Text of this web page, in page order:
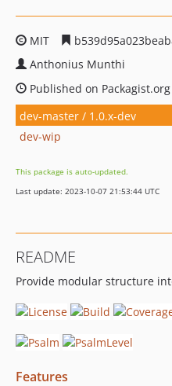
MIT
Anthonius Munthi
Published on
dev-master / 1.0.x-dev
dev-wip
This package is auto-updated.
Last update: 2023-10-07 21:53:44 UTC
README
Provide modular structure
Features